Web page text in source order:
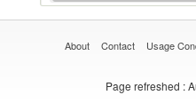
About Contact Usage
Page refreshed :